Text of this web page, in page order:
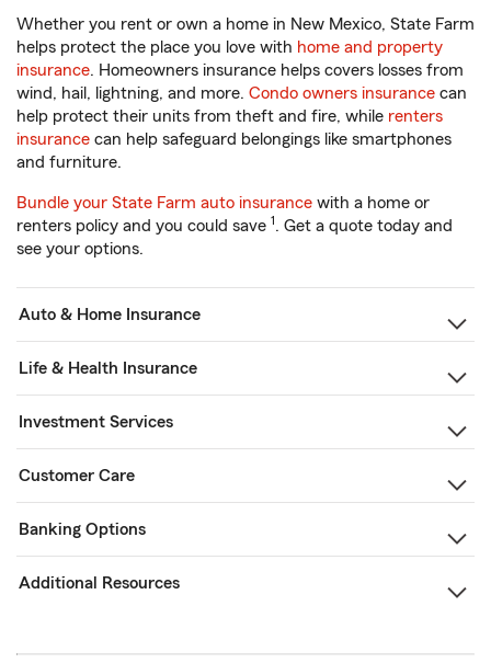
Whether you rent or own a home in New Mexico, State Farm
helps protect the place you love with home and property
insurance. Homeowners insurance helps covers losses from
wind, hail, lightning, and more. Condo owners insurance can
help protect their units from theft and fire, while renters
insurance can help safeguard belongings like smartphones
and furniture.
Bundle your State Farm auto insurance with a home or
renters policy and you could save 1. Get a quote today and
see your options.
Auto & Home Insurance
Life & Health Insurance
Investment Services
Customer Care
Banking Options
Additional Resources